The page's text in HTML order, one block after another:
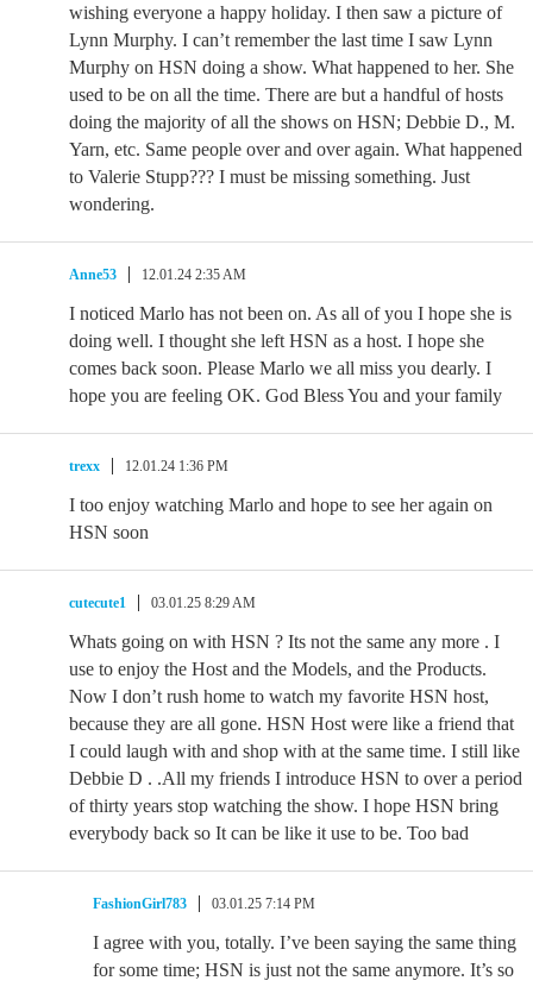
wishing everyone a happy holiday. I then saw a picture of
Lynn Murphy. I can’t remember the last time I saw Lynn
Murphy on HSN doing a show. What happened to her. She
used to be on all the time. There are but a handful of hosts
doing the majority of all the shows on HSN; Debbie D., M.
Yarn, etc. Same people over and over again. What happened
to Valerie Stupp??? I must be missing something. Just
wondering.
Anne53 12.01.24 2:35 AM
I noticed Marlo has not been on. As all of you I hope she is
doing well. I thought she left HSN as a host. I hope she
comes back soon. Please Marlo we all miss you dearly. I
hope you are feeling OK. God Bless You and your family
trexx 12.01.24 1:36 PM
I too enjoy watching Marlo and hope to see her again on
HSN soon
cutecute1 03.01.25 8:29 AM
Whats going on with HSN ? Its not the same any more . I
use to enjoy the Host and the Models, and the Products.
Now I don’t rush home to watch my favorite HSN host,
because they are all gone. HSN Host were like a friend that
I could laugh with and shop with at the same time. I still like
Debbie D . .All my friends I introduce HSN to over a period
of thirty years stop watching the show. I hope HSN bring
everybody back so It can be like it use to be. Too bad
FashionGirl783 03.01.25 7:14 PM
I agree with you, totally. I’ve been saying the same thing
for some time; HSN is just not the same anymore. It’s so